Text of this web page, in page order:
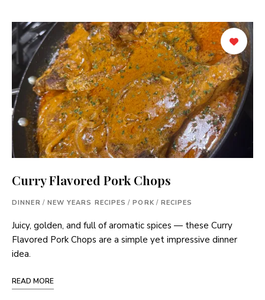
Curry Flavored Pork Chops
DINNER / NEW YEARS RECIPES / PORK / RECIPES
Juicy, golden, and full of aromatic spices — these Curry
Flavored Pork Chops are a simple yet impressive dinner
idea.
READ MORE